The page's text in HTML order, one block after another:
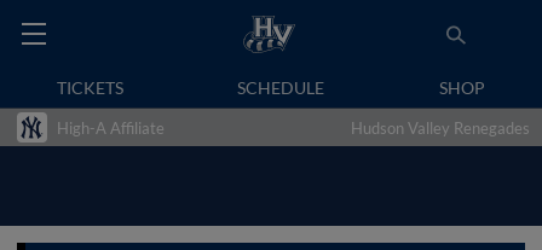
TICKETS SCHEDULE SHOP
High-A Affiliate Hudson Valley Renegades